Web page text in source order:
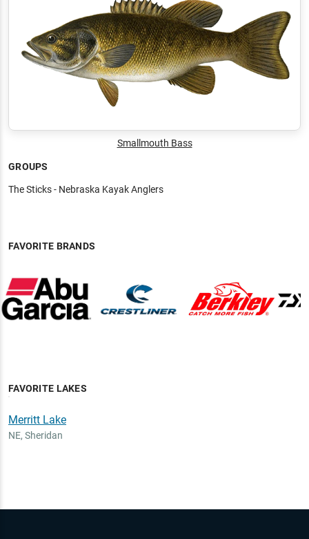
Smallmouth Bass
GROUPS
The Sticks - Nebraska Kayak Anglers
FAVORITE BRANDS
FAVORITE LAKES
Merritt Lake
NE, Sheridan